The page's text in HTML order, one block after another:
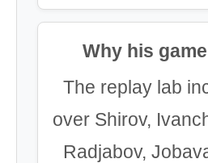
Why his
The replay lab
over Shirov,
Radjabov,